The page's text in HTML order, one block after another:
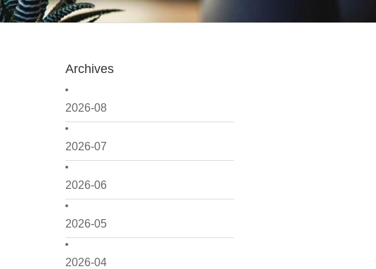
Archives
2026-08
2026-07
2026-06
2026-05
2026-04